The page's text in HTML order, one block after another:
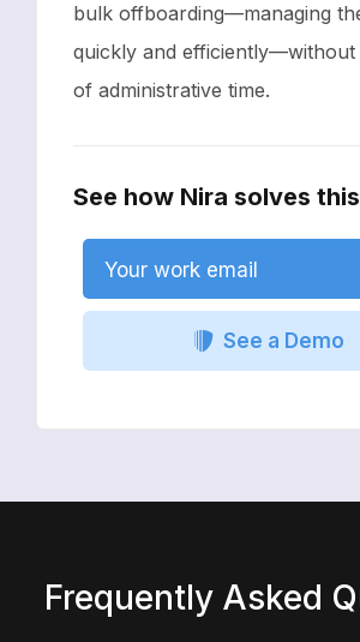
bulk offboarding—managing
quickly and efficiently—without
of administrative time.
See how Nira solves
Your work email
See a Demo
Frequently Asked